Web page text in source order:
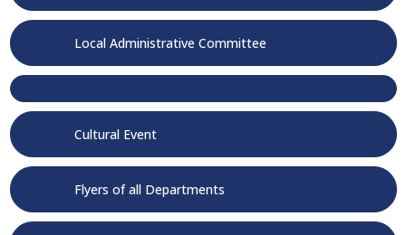
Local Administrative Committee
Cultural Event
Flyers of all Departments